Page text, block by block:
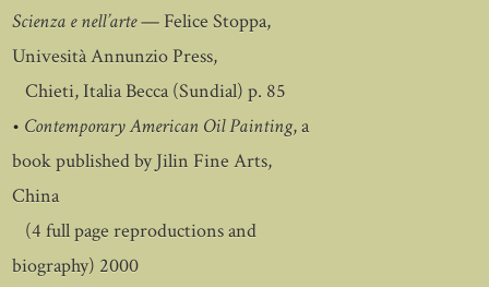
Scienza e nell’arte— Felice Stoppa,
Univesità Annunzio Press,
Chieti, Italia Becca (Sundial) p. 85
• Contemporary American Oil Painting, a
book published by Jilin Fine Arts,
China
(4 full page reproductions and
biography) 2000